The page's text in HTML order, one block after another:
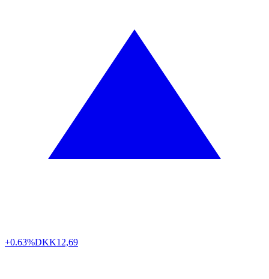
+0.63%DKK12,69